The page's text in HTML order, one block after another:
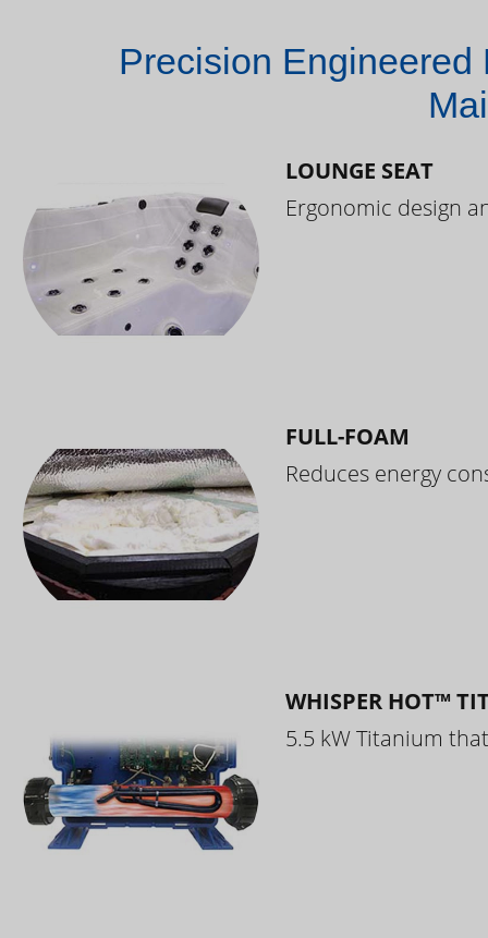
Precision Engineered
LOUNGE SEAT
Ergonomic design
FULL-FOAM
Reduces energy
WHISPER HOT™
5.5 kW Titanium